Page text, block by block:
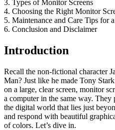
3. Types of Monitor Screens
4. Choosing the Right Monitor
5. Maintenance and Care Tips for
6. Conclusion and Disclaimer
Introduction
Recall the non-fictional character
Man? Just like he made Tony
on a large, clear screen, monitor
a computer in the same way.
the digital world that lies just
and respond with beautiful
of colors. Let’s dive in.